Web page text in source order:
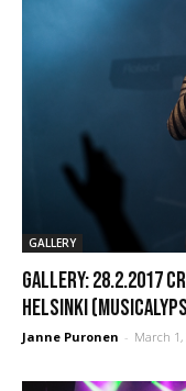
GALLERY
GALLERY: 28.2.2017
Helsinki
Janne Puronen - March 1,